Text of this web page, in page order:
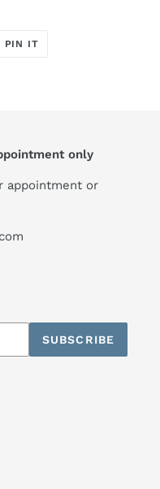
PIN IT
only
appointment or
SUBSCRIBE